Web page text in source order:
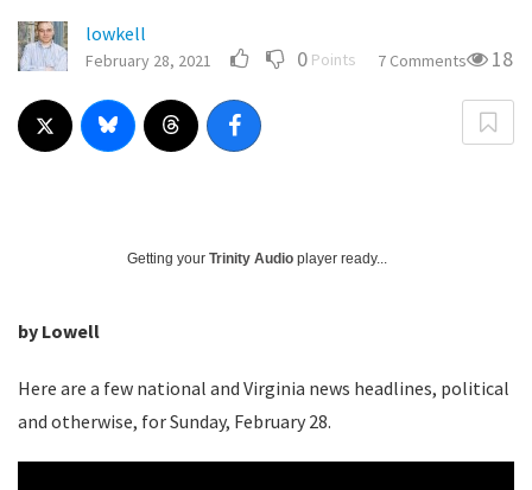
lowkell
February 28, 2021 0 Points 7 Comments 18
Getting your Trinity Audio player ready...
by Lowell
Here are a few national and Virginia news headlines, political
and otherwise, for Sunday, February 28.